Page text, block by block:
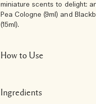
miniature scents to delight:
Pea Cologne (9ml) and
(15ml).
How to Use
Ingredients